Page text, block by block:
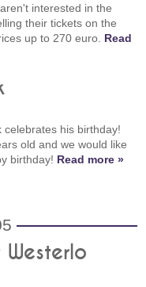
interested in the
their tickets on the
up to 270 euro. Read
celebrates his birthday!
old and we would like
birthday! Read more »